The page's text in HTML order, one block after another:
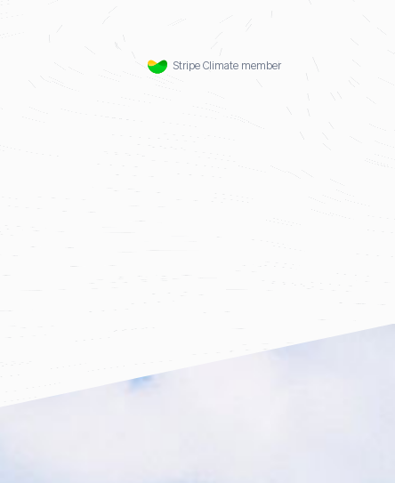
Stripe Climate member